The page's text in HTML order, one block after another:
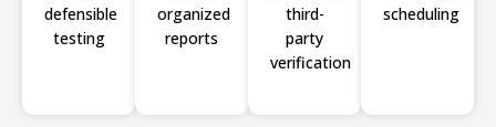
defensible
testing
organized
reports
third-
party
verification
scheduling